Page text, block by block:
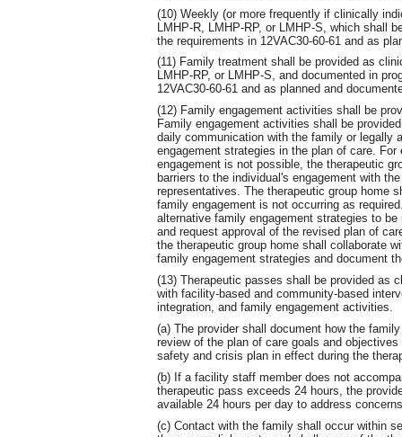
(10) Weekly (or more frequently if clinically
LMHP-R, LMHP-RP, or LMHP-S, which shall
the requirements in 12VAC30-60-61 and as
(11) Family treatment shall be provided as
LMHP-RP, or LMHP-S, and documented in
12VAC30-60-61 and as planned and
(12) Family engagement activities shall be
Family engagement activities shall be
daily communication with the family or legally
engagement strategies in the plan of care.
engagement is not possible, the therapeutic
barriers to the individual's engagement with
representatives. The therapeutic group home
family engagement is not occurring as
alternative family engagement strategies to
and request approval of the revised plan of
the therapeutic group home shall collaborate
family engagement strategies and document
(13) Therapeutic passes shall be provided as
with facility-based and community-based
integration, and family engagement activities.
(a) The provider shall document how the
review of the plan of care goals and
safety and crisis plan in effect during the
(b) If a facility staff member does not
therapeutic pass exceeds 24 hours, the
available 24 hours per day to address
(c) Contact with the family shall occur within